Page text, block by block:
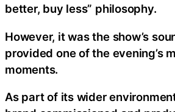
better, buy less” philosophy.
However, it was the show’s
provided one of the evening’s
moments.
As part of its wider